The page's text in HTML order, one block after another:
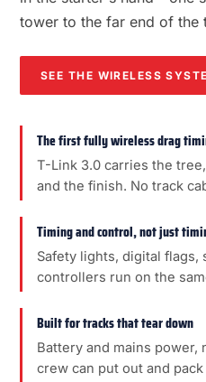
tower to the far end of the
SEE THE WIRELESS
The first fully wireless drag
T-Link 3.0 carries the
and the finish. No track
Timing and control, not just
Safety lights, digital flags,
controllers run on the
Built for tracks that tear down
Battery and mains power,
crew can put out and pack